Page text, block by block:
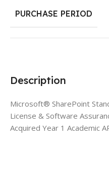
Description
Microsoft® SharePoint
License & Software
Acquired Year 1 Academic
PURCHASE PERIOD